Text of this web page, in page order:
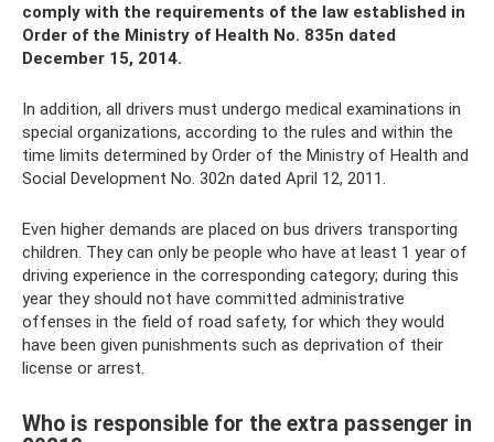
comply with the requirements of the law established in
Order of the Ministry of Health No. 835n dated
December 15, 2014.
In addition, all drivers must undergo medical examinations in
special organizations, according to the rules and within the
time limits determined by Order of the Ministry of Health and
Social Development No. 302n dated April 12, 2011.
Even higher demands are placed on bus drivers transporting
children. They can only be people who have at least 1 year of
driving experience in the corresponding category; during this
year they should not have committed administrative
offenses in the field of road safety, for which they would
have been given punishments such as deprivation of their
license or arrest.
Who is responsible for the extra passenger in